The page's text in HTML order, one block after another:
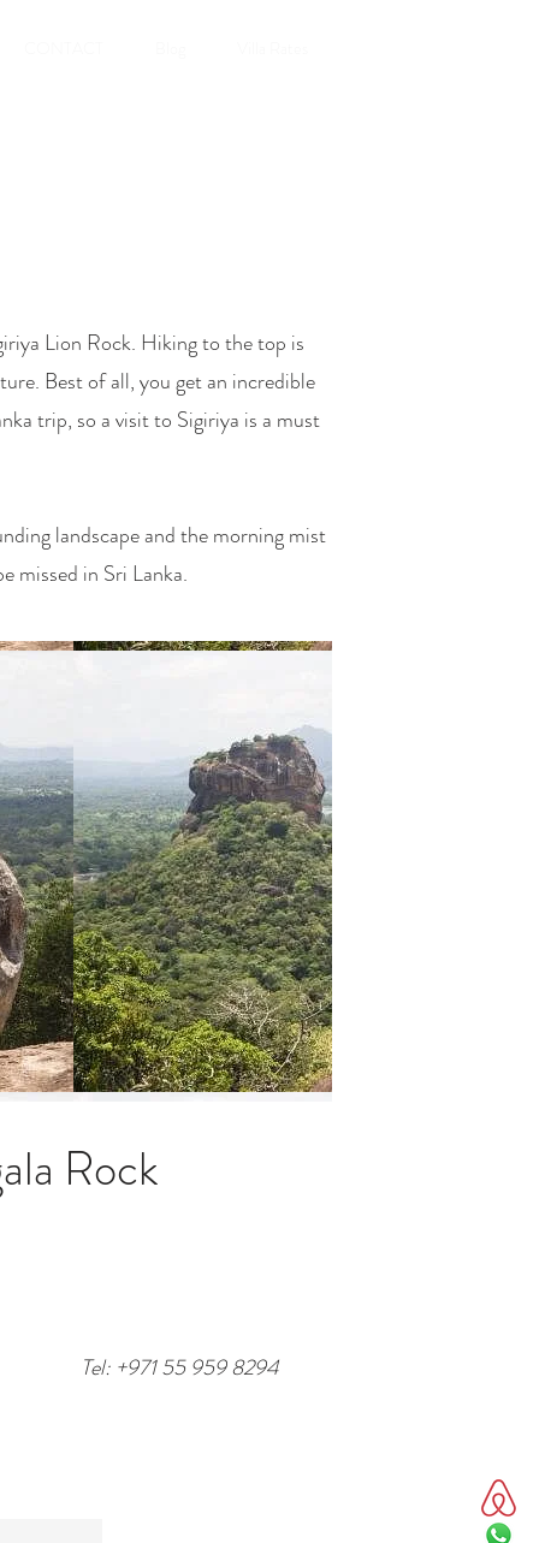
Lion Rock. Hiking to the top is
Best of all, you get an incredible
trip, so a visit to Sigiriya is a must
landscape and the morning mist
missed in Sri Lanka.
Rock
Tel: +971 55 959 8294